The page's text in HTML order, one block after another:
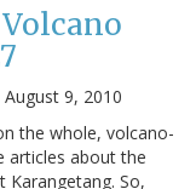
August 9, 2010
the whole, volcano-
articles about the
Karangetang. So,